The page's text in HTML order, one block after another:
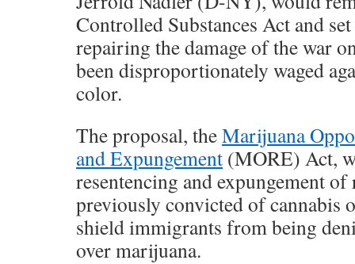
Controlled Substances Act and
repairing the damage of the war
been disproportionately waged
color.
The proposal, theMarijuana
and Expungement (MORE) Act,
resentencing and expungement
previously convicted of cannabis
shield immigrants from being
over marijuana.